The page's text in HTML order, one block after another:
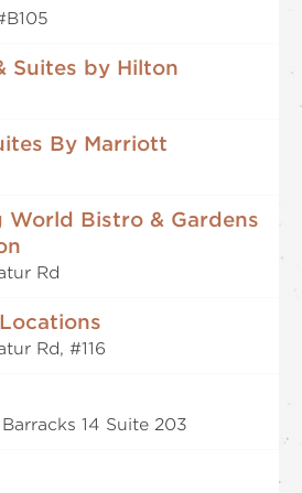
Suites by Hilton
By Marriott
World Bistro & Gardens
Rd
Rd, #116
14 Suite 203